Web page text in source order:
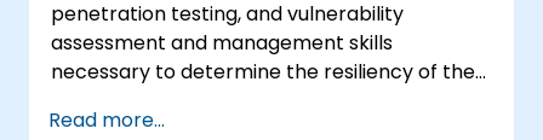
penetration testing, and vulnerability
assessment and management skills
necessary to determine the resiliency of the
Read more...